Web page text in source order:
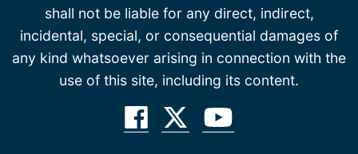
shall not be liable for any direct, indirect,
incidental, special, or consequential damages of
any kind whatsoever arising in connection with the
use of this site, including its content.